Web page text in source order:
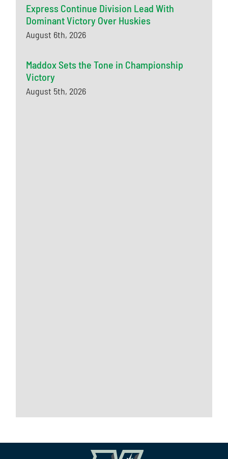
Express Continue Division Lead With
Dominant Victory Over Huskies
August 6th, 2026
Maddox Sets the Tone in Championship
Victory
August 5th, 2026